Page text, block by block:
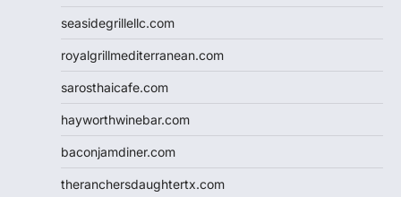
seasidegrillellc.com
royalgrillmediterranean.com
sarosthaicafe.com
hayworthwinebar.com
baconjamdiner.com
theranchersdaughtertx.com